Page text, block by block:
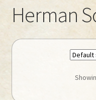
Winkel / Shop
My account
Navrae / Contact Us
Herman